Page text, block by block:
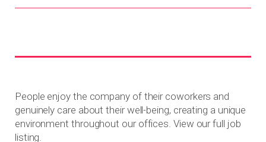
People enjoy the company of their coworkers and
genuinely care about their well-being, creating a unique
environment throughout our offices. View our full job
listing.